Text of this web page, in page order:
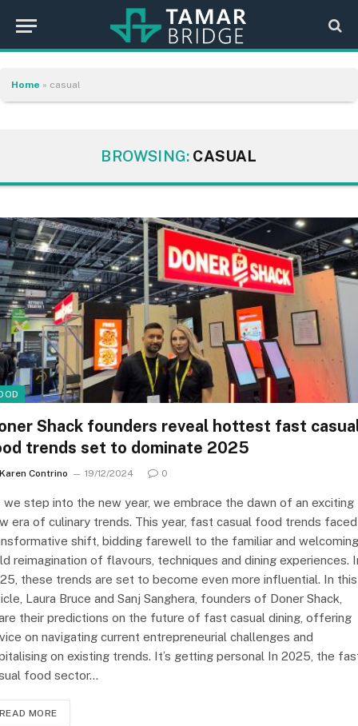
Home » casual
BROWSING: CASUAL
Shack founders reveal hottest fast
trends set to dominate 2025
Karen Contrino 19/12/2024 0
we step into the new year, we embrace the dawn of an exciting
era of culinary trends. This year, fast casual food trends
shift, bidding farewell to the familiar and
reimagination of flavours, techniques and dining experiences.
these trends are set to become even more influential. In this
Laura Bruce and Sanj Sanghera, founders of Doner Shack,
their predictions on the future of fast casual dining, offering
on navigating current entrepreneurial challenges and
on existing trends. It’s getting personal In 2025, the
food sector…
READ MORE